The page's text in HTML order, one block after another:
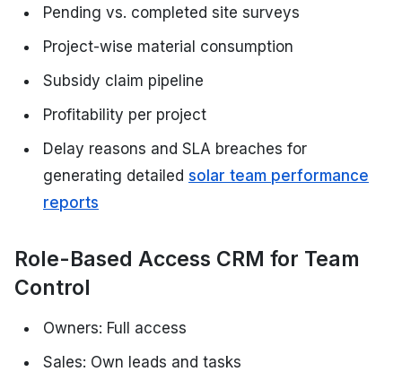
Pending vs. completed site surveys
Project-wise material consumption
Subsidy claim pipeline
Profitability per project
Delay reasons and SLA breaches for
generating detailed solar team performance
reports
Role-Based Access CRM for Team
Control
Owners: Full access
Sales: Own leads and tasks